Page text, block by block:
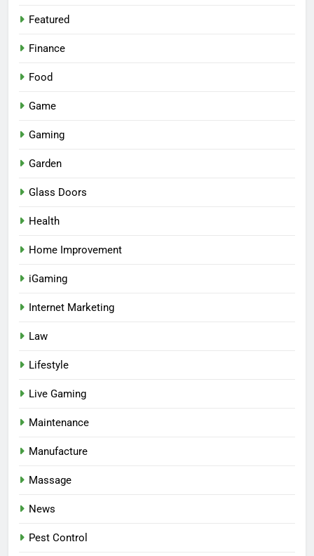
Featured
Finance
Food
Game
Gaming
Garden
Glass Doors
Health
Home Improvement
iGaming
Internet Marketing
Law
Lifestyle
Live Gaming
Maintenance
Manufacture
Massage
News
Pest Control